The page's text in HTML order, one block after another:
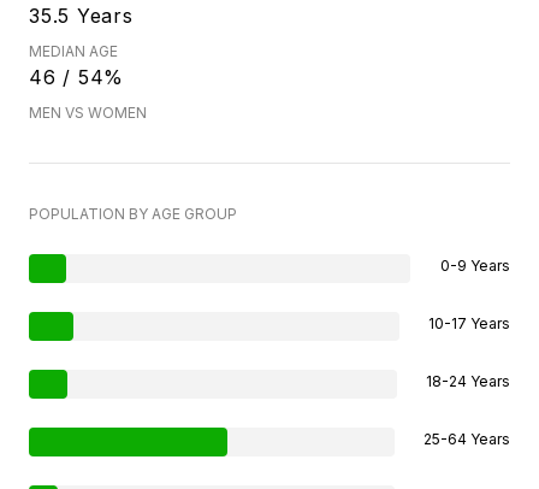
35.5 Years
MEDIAN AGE
46 / 54%
MEN VS WOMEN
POPULATION BY AGE GROUP
0-9 Years
10-17 Years
18-24 Years
25-64 Years